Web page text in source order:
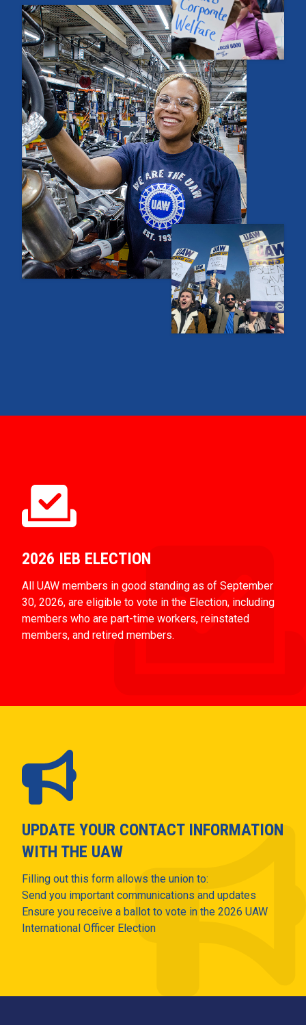
2026 IEB ELECTION
All UAW members in good standing as of September
30, 2026, are eligible to vote in the Election, including
members who are part-time workers, reinstated
members, and retired members.
UPDATE YOUR CONTACT INFORMATION
WITH THE UAW
Filling out this form allows the union to:
Send you important communications and updates
Ensure you receive a ballot to vote in the 2026 UAW
International Officer Election